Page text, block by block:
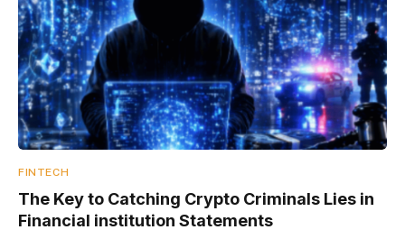
FINTECH
The Key to Catching Crypto Criminals Lies in
Financial institution Statements